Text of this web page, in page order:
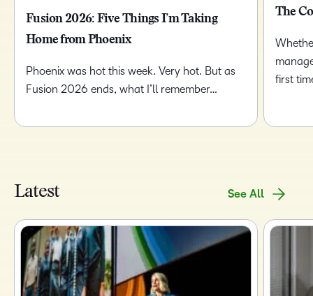
Fusion 2026: Five Things I’m Taking
Home from Phoenix
Phoenix was hot this week. Very hot. But as
Fusion 2026 ends, what I’ll remember…
The
first
Latest See All